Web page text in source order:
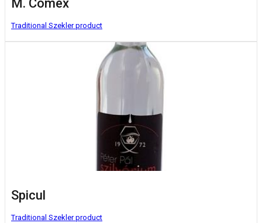
M. Comex
Traditional Szekler product
Spicul
Traditional Szekler product